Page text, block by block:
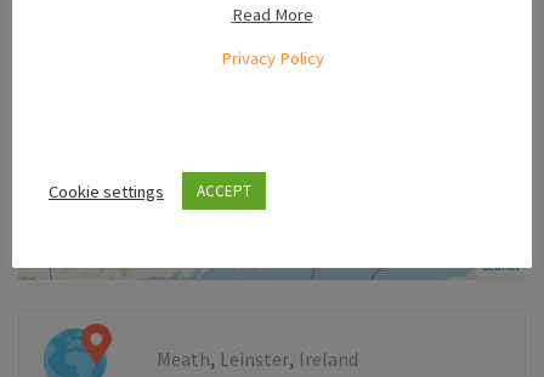
Leaflet
Meath, Leinster, Ireland
Read More
Privacy Policy
Cookie settings ACCEPT